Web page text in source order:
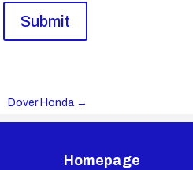
Submit
Dover Honda →
Homepage